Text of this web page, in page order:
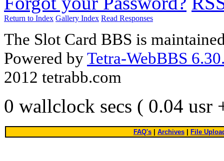
Return to Index Gallery Index Read Responses
The Slot Card BBS is
Powered byTetra-WebBBS
2012 tetrabb.com
0 wallclock secs ( 0.04 usr
FAQ's Archives File